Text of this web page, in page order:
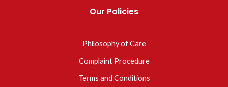
Our Policies
Philosophy of Care
Complaint Procedure
Terms and Conditions